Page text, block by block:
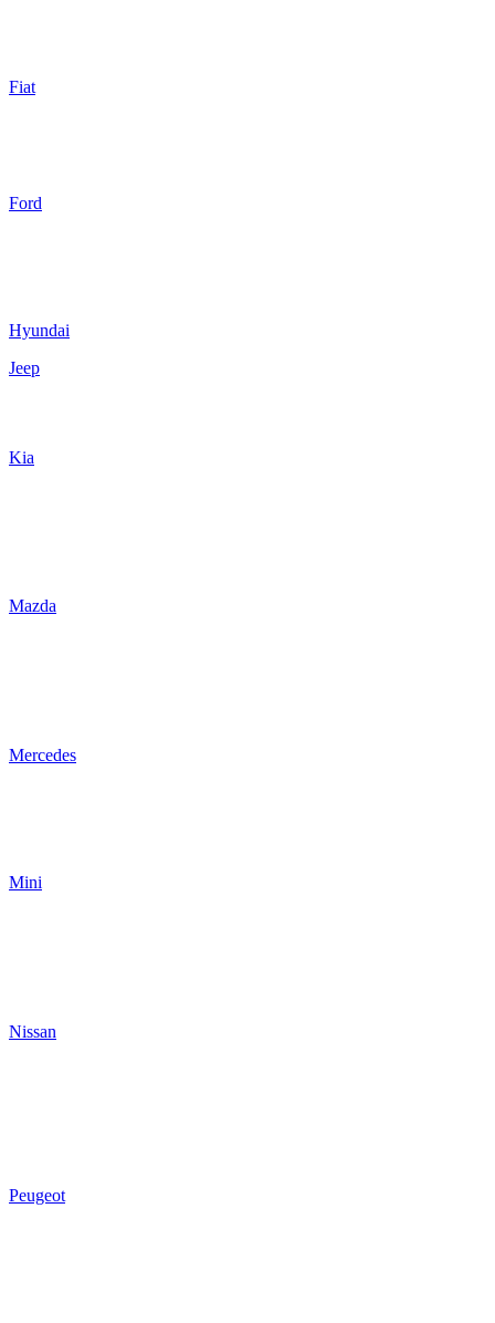
Fiat
Ford
Hyundai
Jeep
Kia
Mazda
Mercedes
Mini
Nissan
Peugeot